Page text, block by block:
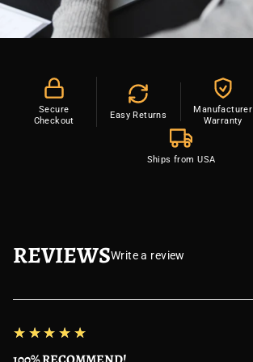
Secure
Checkout
Easy Returns
Manufacturer
Warranty
Ships from USA
REVIEWSWrite a review
5
★★★★★